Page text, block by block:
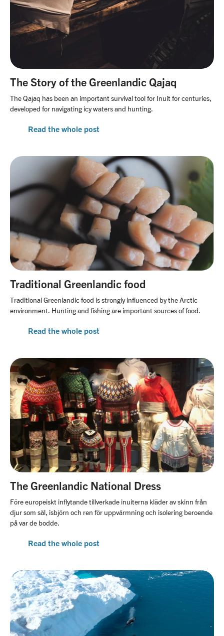
The Story of the Greenlandic Qajaq
The Qajaq has been an important survival tool for Inuit for centuries,
developed for navigating icy waters and hunting.
Read the whole post
Traditional Greenlandic food
Traditional Greenlandic food is strongly influenced by the Arctic
environment. Hunting and fishing are important sources of food.
Read the whole post
The Greenlandic National Dress
Före europeiskt inflytande tillverkade inuiterna kläder av skinn från
djur som säl, isbjörn och ren för uppvärmning och isolering beroende
på var de bodde.
Read the whole post